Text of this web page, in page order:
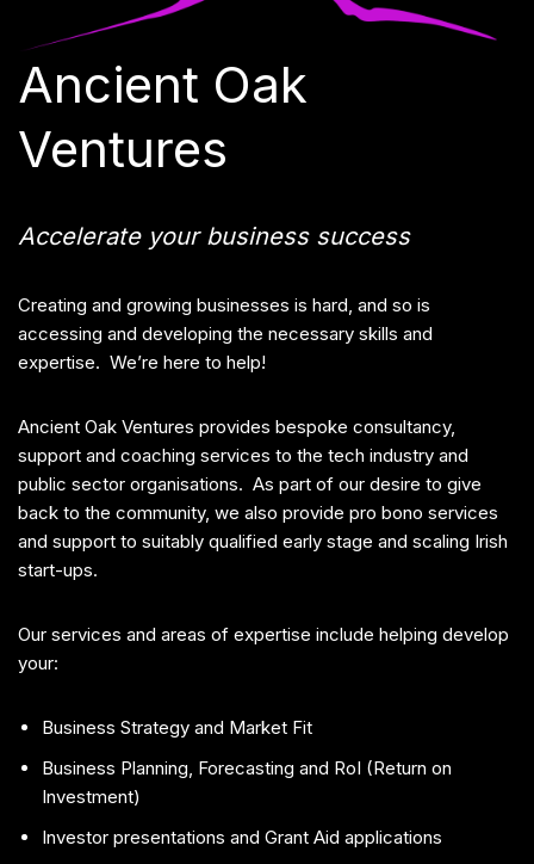
Ancient Oak
Ventures
Accelerate your business success
Creating and growing businesses is hard, and so is
accessing and developing the necessary skills and
expertise. We’re here to help!
Ancient Oak Ventures provides bespoke consultancy,
support and coaching services to the tech industry and
public sector organisations. As part of our desire to give
back to the community, we also provide pro bono services
and support to suitably qualified early stage and scaling Irish
start-ups.
Our services and areas of expertise include helping develop
your:
Business Strategy and Market Fit
Business Planning, Forecasting and RoI (Return on
Investment)
Investor presentations and Grant Aid applications